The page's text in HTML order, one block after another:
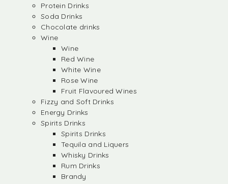
Protein Drinks
Soda Drinks
Chocolate drinks
Wine
Wine
Red Wine
White Wine
Rose Wine
Fruit Flavoured Wines
Fizzy and Soft Drinks
Energy Drinks
Spirits Drinks
Spirits Drinks
Tequila and Liquers
Whisky Drinks
Rum Drinks
Brandy